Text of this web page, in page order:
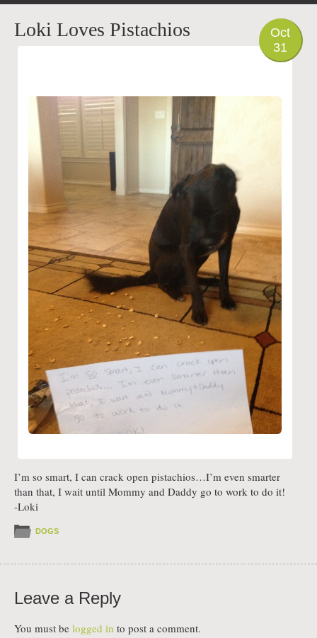
PHOTO
Oct
31
Loki Loves Pistachios
I’m so smart, I can crack open pistachios…I’m even smarter
than that, I wait until Mommy and Daddy go to work to do it!
-Loki
DOGS
Leave a Reply
You must be logged in to post a comment.